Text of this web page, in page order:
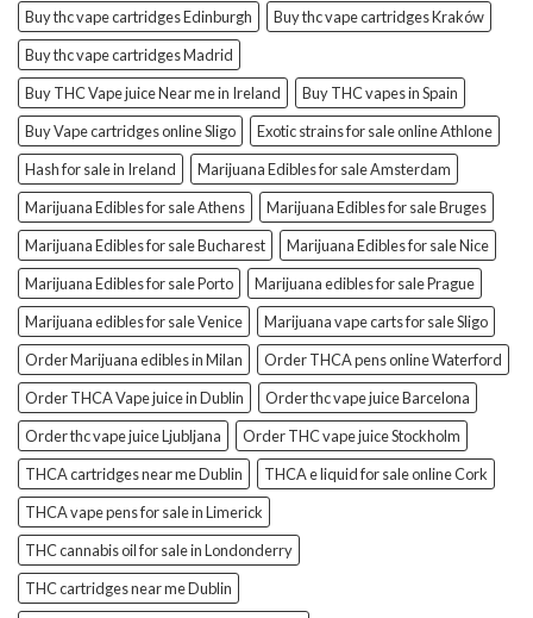
Buy thc vape cartridges Edinburgh
Buy thc vape cartridges Kraków
Buy thc vape cartridges Madrid
Buy THC Vape juice Near me in Ireland
Buy THC vapes in Spain
Buy Vape cartridges online Sligo
Exotic strains for sale online Athlone
Hash for sale in Ireland
Marijuana Edibles for sale Amsterdam
Marijuana Edibles for sale Athens
Marijuana Edibles for sale Bruges
Marijuana Edibles for sale Bucharest
Marijuana Edibles for sale Nice
Marijuana Edibles for sale Porto
Marijuana edibles for sale Prague
Marijuana edibles for sale Venice
Marijuana vape carts for sale Sligo
Order Marijuana edibles in Milan
Order THCA pens online Waterford
Order THCA Vape juice in Dublin
Order thc vape juice Barcelona
Order thc vape juice Ljubljana
Order THC vape juice Stockholm
THCA cartridges near me Dublin
THCA e liquid for sale online Cork
THCA vape pens for sale in Limerick
THC cannabis oil for sale in Londonderry
THC cartridges near me Dublin